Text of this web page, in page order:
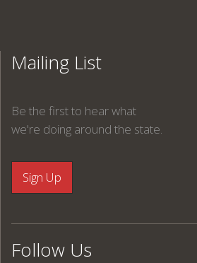
Mailing List
Be the first to hear what
we're doing around the state.
Follow Us